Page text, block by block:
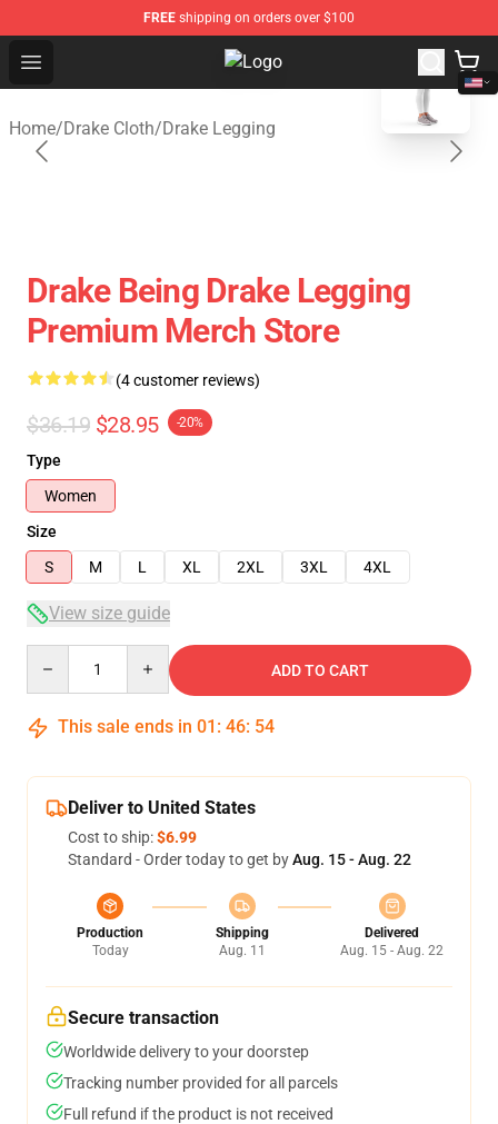
FREE shipping on orders over $100
Open menu Drake Shop - Official Drake
Home/Drake Cloth/Drake Legging
Drake Being Drake Legging
Premium Merch Store
(4 customer reviews)
$36.19 $28.95 -20%
Type
Women
Size
S
M L XL 2XL 3XL 4XL
View size guide
ADD TO CART
This sale ends in 01 : 46: 54
Deliver to United States
Cost to ship:$6.99
Standard - Order today to get byAug. 15 - Aug. 22
Production
Today
Shipping
Aug. 11
Delivered
Aug. 15 - Aug. 22
Secure transaction
Worldwide delivery to your doorstep
Tracking number provided for all parcels
Full refund if the product is not received